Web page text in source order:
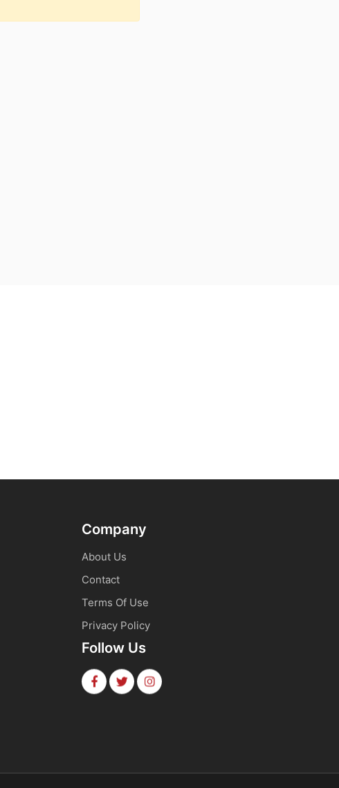
Company
About Us
Contact
Terms Of Use
Privacy Policy
Follow Us